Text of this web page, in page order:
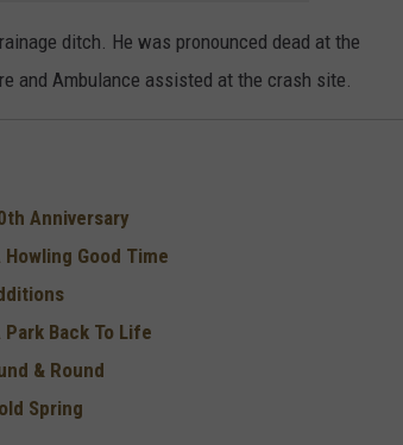
ditch. He was pronounced dead at the
and Ambulance assisted at the crash site.
Anniversary
Good Time
Back To Life
& Round
Spring